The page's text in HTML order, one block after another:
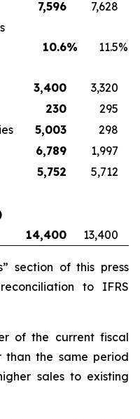
7,596
7,628
10.6% 11.5%
3,400
3,320
230
295
5,003
298
6,789
1,997
5,752 5,712
14,400 13,400
section of this press
to IFRS
of the current fiscal
than the same period
sales to existing